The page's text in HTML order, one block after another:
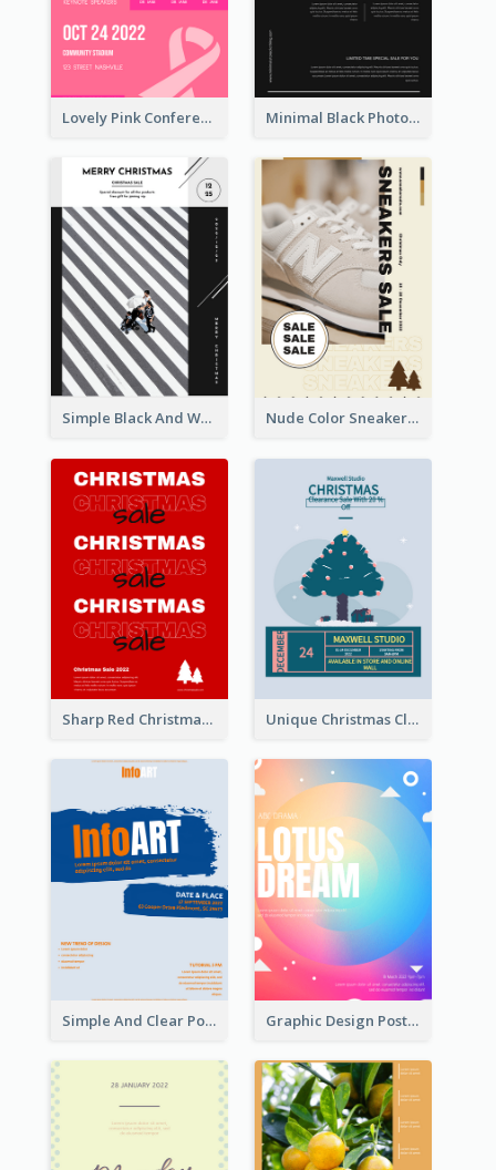
Lovely Pink Conference Promotional Poster Design Idea Minimal Black Photo Seasonal Sale Poster
Simple Black And White Photo Holiday Sale Poster Nude Color Sneakers Christmas Sale Poster
Sharp Red Christmas Sale Typography Poster Unique Christmas Clearance Discount Poster Design
Simple And Clear Poster Design For InfoART Graphic Design Poster In Rainbow Colours